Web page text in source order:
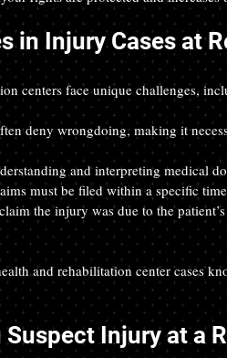
in Injury Cases at
centers face unique challenges,
deny wrongdoing, making it
and interpreting medical
must be filed within a specific
the injury was due to the
and rehabilitation center cases
Suspect Injury at a